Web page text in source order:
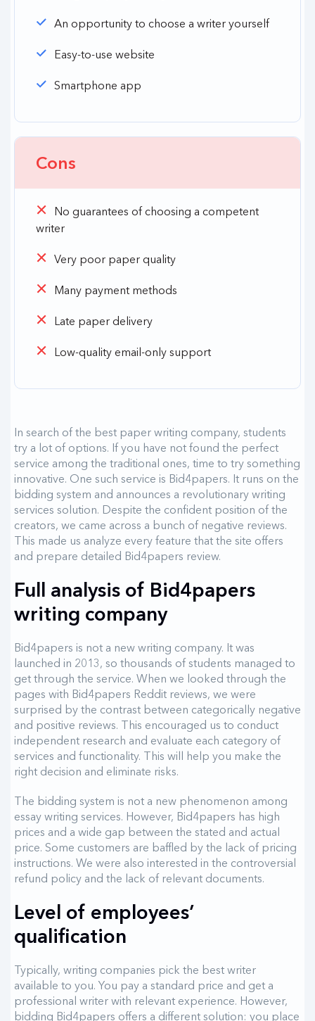
An opportunity to choose a writer yourself
Easy-to-use website
Smartphone app
Cons
No guarantees of choosing a competent
writer
Very poor paper quality
Many payment methods
Late paper delivery
Low-quality email-only support
In search of the best paper writing company, students
try a lot of options. If you have not found the perfect
service among the traditional ones, time to try something
innovative. One such service is Bid4papers. It runs on the
bidding system and announces a revolutionary writing
services solution. Despite the confident position of the
creators, we came across a bunch of negative reviews.
This made us analyze every feature that the site offers
and prepare detailed Bid4papers review.
Full analysis of Bid4papers
writing company
Bid4papers is not a new writing company. It was
launched in 2013, so thousands of students managed to
get through the service. When we looked through the
pages with Bid4papers Reddit reviews, we were
surprised by the contrast between categorically negative
and positive reviews. This encouraged us to conduct
independent research and evaluate each category of
services and functionality. This will help you make the
right decision and eliminate risks.
The bidding system is not a new phenomenon among
essay writing services. However, Bid4papers has high
prices and a wide gap between the stated and actual
price. Some customers are baffled by the lack of pricing
instructions. We were also interested in the controversial
refund policy and the lack of relevant documents.
Level of employees’
qualification
Typically, writing companies pick the best writer
available to you. You pay a standard price and get a
professional writer with relevant experience. However,
bidding Bid4papers offers a different solution: you place